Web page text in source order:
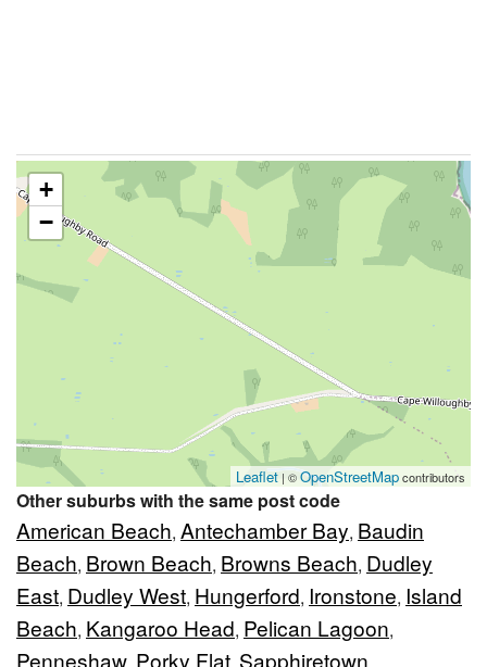
+
−
Leaflet | ©OpenStreetMapcontributors
Other suburbs with the same post code
American Beach, Antechamber Bay, Baudin
Beach, Brown Beach, Browns Beach, Dudley
East, Dudley West, Hungerford, Ironstone, Island
Beach, Kangaroo Head, Pelican Lagoon,
Penneshaw Porky Flat Sapphiretown